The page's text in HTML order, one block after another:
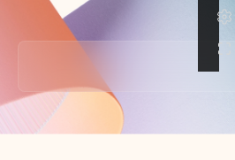
Back to tabs